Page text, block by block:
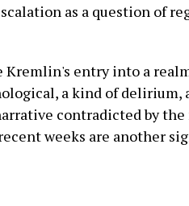
as a question of
Kremlin's entry into a
a kind of delirium,
contradicted by
weeks are another